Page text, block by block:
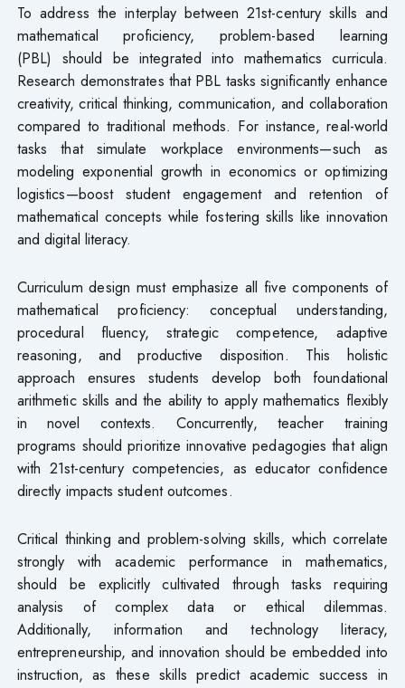
To address the interplay between 21st-century skills and
mathematical proficiency, problem-based learning
(PBL) should be integrated into mathematics curricula.
Research demonstrates that PBL tasks significantly enhance
creativity, critical thinking, communication, and collaboration
compared to traditional methods. For instance, real-world
tasks that simulate workplace environments—such as
modeling exponential growth in economics or optimizing
logistics—boost student engagement and retention of
mathematical concepts while fostering skills like innovation
and digital literacy.
Curriculum design must emphasize all five components of
mathematical proficiency: conceptual understanding,
procedural fluency, strategic competence, adaptive
reasoning, and productive disposition. This holistic
approach ensures students develop both foundational
arithmetic skills and the ability to apply mathematics flexibly
in novel contexts. Concurrently, teacher training
programs should prioritize innovative pedagogies that align
with 21st-century competencies, as educator confidence
directly impacts student outcomes.
Critical thinking and problem-solving skills, which correlate
strongly with academic performance in mathematics,
should be explicitly cultivated through tasks requiring
analysis of complex data or ethical dilemmas.
Additionally, information and technology literacy,
entrepreneurship, and innovation should be embedded into
instruction, as these skills predict academic success in